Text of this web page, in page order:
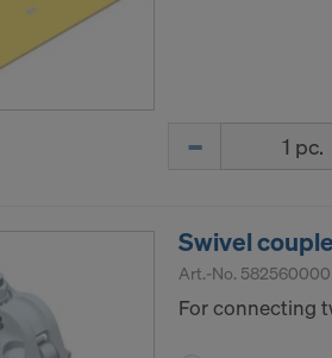
Swivel
Art.-No. 582560000
For connecting